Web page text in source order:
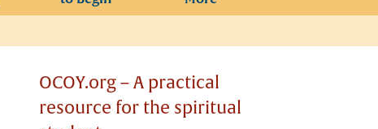
OCOY.org – A practical
resource for the spiritual